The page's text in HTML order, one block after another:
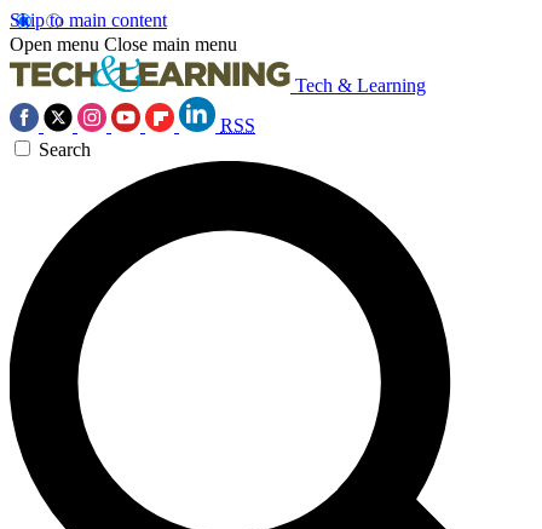
Skip to main content
Open menu Close main menu
Tech & Learning
RSS
Search